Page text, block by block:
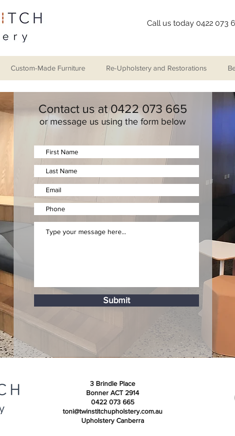
Call us today 0422 073
Custom-Made Furniture Re-Upholstery and Restorations
Contact us at 0422 073 665
or message us using the form below
Submit
3 Brindle Place
Bonner ACT 2914
0422 073 665
toni@twinstitchupholstery.com.au
Upholstery Canberra